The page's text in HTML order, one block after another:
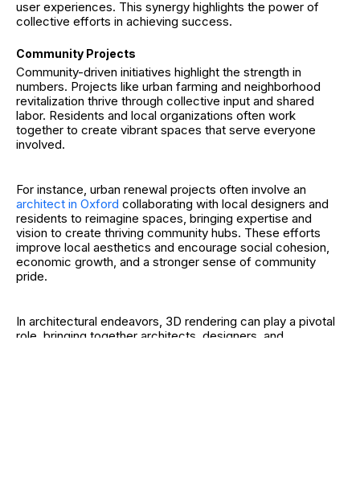
user experiences. This synergy highlights the power of
collective efforts in achieving success.
Community Projects
Community-driven initiatives highlight the strength in
numbers. Projects like urban farming and neighborhood
revitalization thrive through collective input and shared
labor. Residents and local organizations often work
together to create vibrant spaces that serve everyone
involved.
For instance, urban renewal projects often involve an
architect in Oxford collaborating with local designers and
residents to reimagine spaces, bringing expertise and
vision to create thriving community hubs. These efforts
improve local aesthetics and encourage social cohesion,
economic growth, and a stronger sense of community
pride.
In architectural endeavors, 3D rendering can play a pivotal
role, bringing together architects, designers, and